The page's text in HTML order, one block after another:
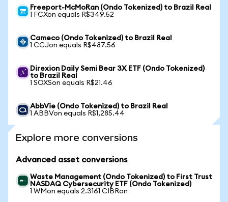
Freeport-McMoRan (Ondo Tokenized) to Brazil Real
1 FCXon equals R$349.52
Cameco (Ondo Tokenized) to Brazil Real
1 CCJon equals R$487.56
Direxion Daily Semi Bear 3X ETF (Ondo Tokenized)
to Brazil Real
1 SOXSon equals R$21.46
AbbVie (Ondo Tokenized) to Brazil Real
1 ABBVon equals R$1,285.44
Explore more conversions
Advanced asset conversions
Waste Management (Ondo Tokenized) to First Trust
NASDAQ Cybersecurity ETF (Ondo Tokenized)
1 WMon equals 2.3161 CIBRon